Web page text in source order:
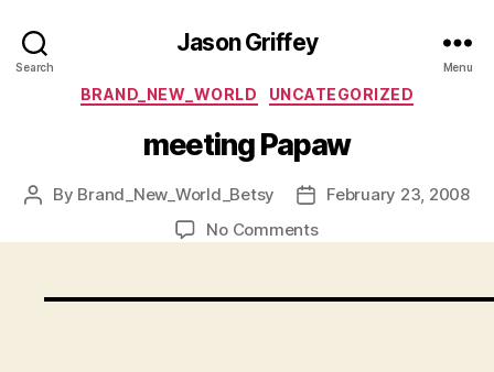
Search
Jason Griffey
Menu
Categories
BRAND_NEW_WORLD UNCATEGORIZED
meeting Papaw
Post
By Brand_New_World_Betsy
PostFebruary 23, 2008
No Commentson